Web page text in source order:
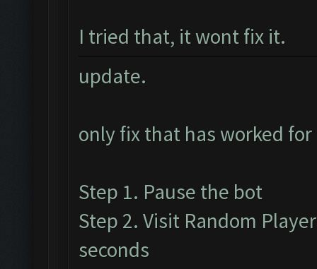
I tried that, it wont fix it.
update.
only fix that has worked
Step 1. Pause the bot
Step 2. Visit Random
seconds